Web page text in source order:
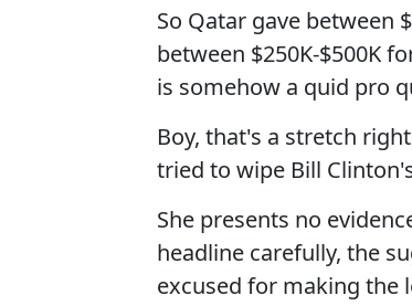
So Qatar gave between
between $250K-$500K
is somehow a quid pro
Boy, that's a stretch
tried to wipe Bill
She presents no
headline carefully, the
excused for making the